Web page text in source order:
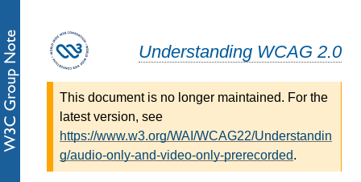
Understanding WCAG 2.0
This document is no longer maintained. For the
latest version, see
https://www.w3.org/WAI/WCAG22/Understandin
g/audio-only-and-video-only-prerecorded.